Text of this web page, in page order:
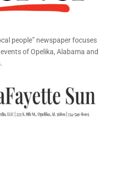
people” newspaper focuses
of Opelika, Alabama and